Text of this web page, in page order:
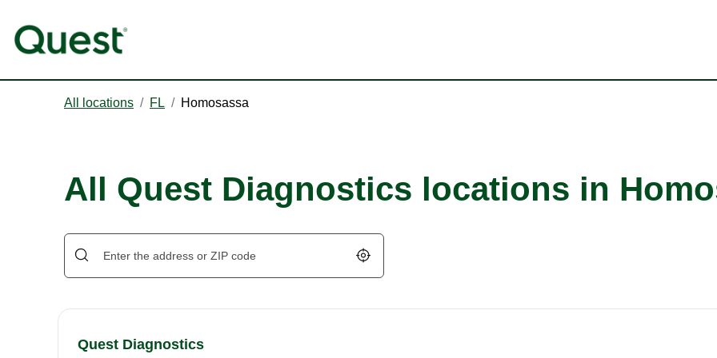
All locations / FL / Homosassa
All Quest Diagnostics locations in
Geolocate.
Quest Diagnostics